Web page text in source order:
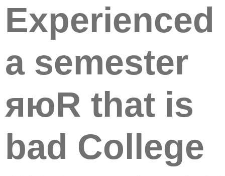
Experienced
a semester
яюR that is
bad College